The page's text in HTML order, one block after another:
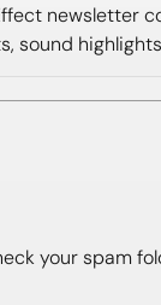
newsletter
sound
your spam